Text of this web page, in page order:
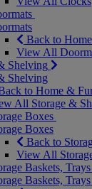
Back to
View All
Shelving
Shelving
to Home &
All Storage &
Boxes
Boxes
Back to
View All
Baskets,
Baskets,